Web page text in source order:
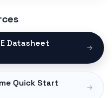
E Datasheet
Quick Start